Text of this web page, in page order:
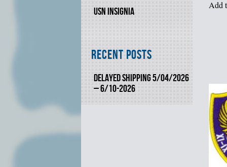
USN INSIGNIA
Recent Posts
DELAYED SHIPPING 5/04/2026
– 6/10-2026
Add